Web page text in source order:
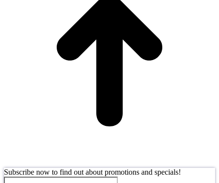
Subscribe now to find out about promotions and specials!